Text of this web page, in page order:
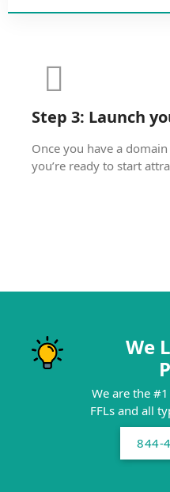
Step 3: Launch
Once you have a
you’re ready to start
We
We are the
FFLs and all
844-